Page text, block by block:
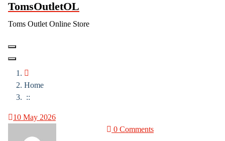
Skip
content
TomsOutletOL
Toms Outlet Online Store
Home
::
10 May 2026
0 Comments